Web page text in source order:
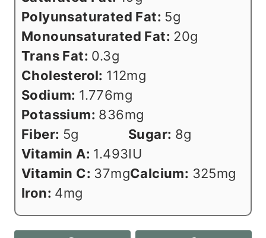
Polyunsaturated Fat: 5g
Monounsaturated Fat: 20g
Trans Fat: 0.3g
Cholesterol: 112mg
Sodium: 1.776mg
Potassium: 836mg
Fiber: 5g Sugar: 8g
Vitamin A: 1.493IU
Vitamin C: 37mgCalcium: 325mg
Iron: 4mg